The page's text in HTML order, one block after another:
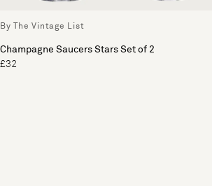
By The Vintage List
Champagne Saucers Stars Set of 2
£32